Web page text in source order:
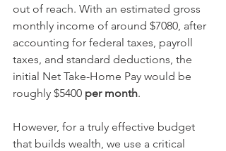
out of reach. With an estimated gross
monthly income of around $7080, after
accounting for federal taxes, payroll
taxes, and standard deductions, the
initial Net Take-Home Pay would be
roughly $5400 per month.
However, for a truly effective budget
that builds wealth, we use a critical